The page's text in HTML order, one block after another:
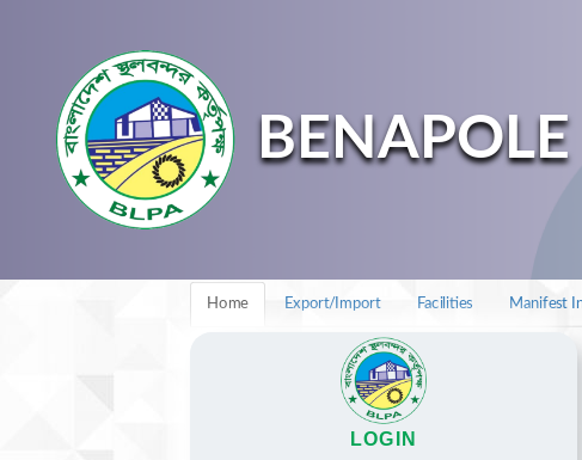
Home Export/Import Facilities Manifest
LOGIN